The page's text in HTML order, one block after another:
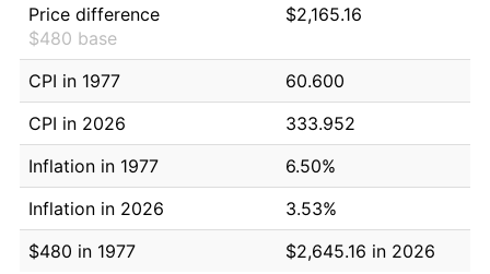
Price difference
$480 base
$2,165.16
CPI in 1977
60.600
CPI in 2026
333.952
Inflation in 1977
6.50%
Inflation in 2026
3.53%
$480 in 1977
$2,645.16 in 2026